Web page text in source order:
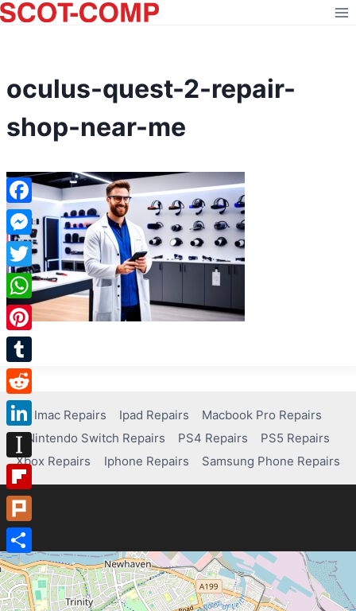
Skip
to
oculus-quest-2-repair-
shop-near-me
Imac Repairs Ipad Repairs
Macbook Pro Repairs
Nintendo Switch Repairs
PS4 Repairs
PS5 Repairs
Xbox Repairs
Iphone Repairs Samsung Phone Repairs
Facebook
Messenger
Twitter
WhatsApp
Pinterest
Tumblr
Reddit
LinkedIn
Instapaper
Flipboard
Plurk
Share